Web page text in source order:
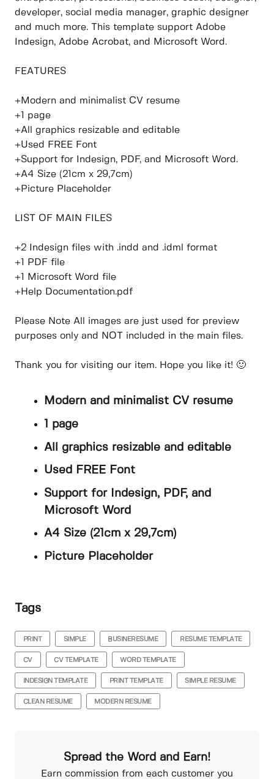
developer, social media manager, graphic designer
and much more. This template support Adobe
Indesign, Adobe Acrobat, and Microsoft Word.
FEATURES
+Modern and minimalist CV resume
+1 page
+All graphics resizable and editable
+Used FREE Font
+Support for Indesign, PDF, and Microsoft Word.
+A4 Size (21cm x 29,7cm)
+Picture Placeholder
LIST OF MAIN FILES
+2 Indesign files with .indd and .idml format
+1 PDF file
+1 Microsoft Word file
+Help Documentation.pdf
Please Note All images are just used for preview
purposes only and NOT included in the main files.
Thank you for visiting our item. Hope you like it! 🙂
Modern and minimalist CV resume
1 page
All graphics resizable and editable
Used FREE Font
Support for Indesign, PDF, and
Microsoft Word
A4 Size (21cm x 29,7cm)
Picture Placeholder
Tags
PRINT SIMPLE BUSINERESUME RESUME TEMPLATE
CV CV TEMPLATE WORD TEMPLATE
INDESIGN TEMPLATE PRINT TEMPLATE SIMPLE RESUME
CLEAN RESUME MODERN RESUME
Spread the Word and Earn!
Earn commission from each customer you